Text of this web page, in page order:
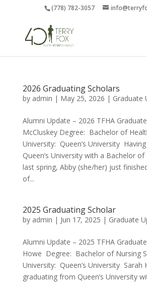
(778) 782-3057
2026 Graduating Scholars
by admin | May 25, 2026 | Graduate
Alumni Update – 2026 TFHA
McCluskey Degree: Bachelor of
University: Queen’s University
Queen’s University with a Bachelor of
last spring, Abby (she/her) just
of...
2025 Graduating Scholar
by admin | Jun 17, 2025 | Graduate
Alumni Update – 2025 TFHA
Howe Degree: Bachelor of Nursing
University: Queen’s University Sarah
graduating from Queen’s University